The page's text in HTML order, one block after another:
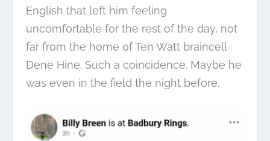
English that left him feeling
uncomfortable for the rest of the day, not
far from the home of Ten Watt braincell
Dene Hine. Such a coincidence. Maybe he
was even in the field the night before.